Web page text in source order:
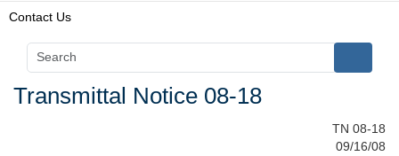
Contact Us
Transmittal Notice 08-18
TN 08-18
09/16/08